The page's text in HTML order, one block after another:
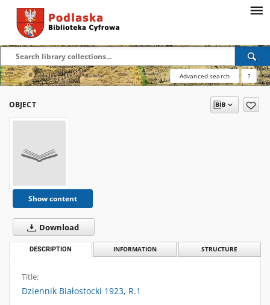
Advanced search ?
OBJECT
Show content
Download
DESCRIPTION INFORMATION STRUCTURE
Title:
Dziennik Białostocki 1923, R.1